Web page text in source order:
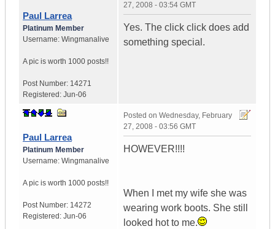
Paul Larrea
Platinum Member
Username: Wingmanalive
A pic is worth 1000 posts!!
Post Number: 14271
Registered: Jun-06
27, 2008 - 03:54 GMT
Yes. The click click does add
something special.
Paul Larrea
Platinum Member
Username: Wingmanalive
A pic is worth 1000 posts!!
Post Number: 14272
Registered: Jun-06
Posted on Wednesday, February
27, 2008 - 03:56 GMT
HOWEVER!!!!
When I met my wife she was
wearing work boots. She still
looked hot to me.